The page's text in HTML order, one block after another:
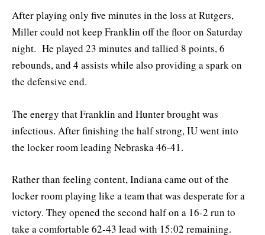
After playing only five minutes in the loss at Rutgers,
Miller could not keep Franklin off the floor on Saturday
night. He played 23 minutes and tallied 8 points, 6
rebounds, and 4 assists while also providing a spark on
the defensive end.
The energy that Franklin and Hunter brought was
infectious. After finishing the half strong, IU went into
the locker room leading Nebraska 46-41.
Rather than feeling content, Indiana came out of the
locker room playing like a team that was desperate for a
victory. They opened the second half on a 16-2 run to
take a comfortable 62-43 lead with 15:02 remaining.